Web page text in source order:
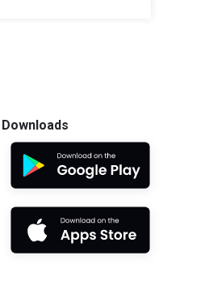
Downloads